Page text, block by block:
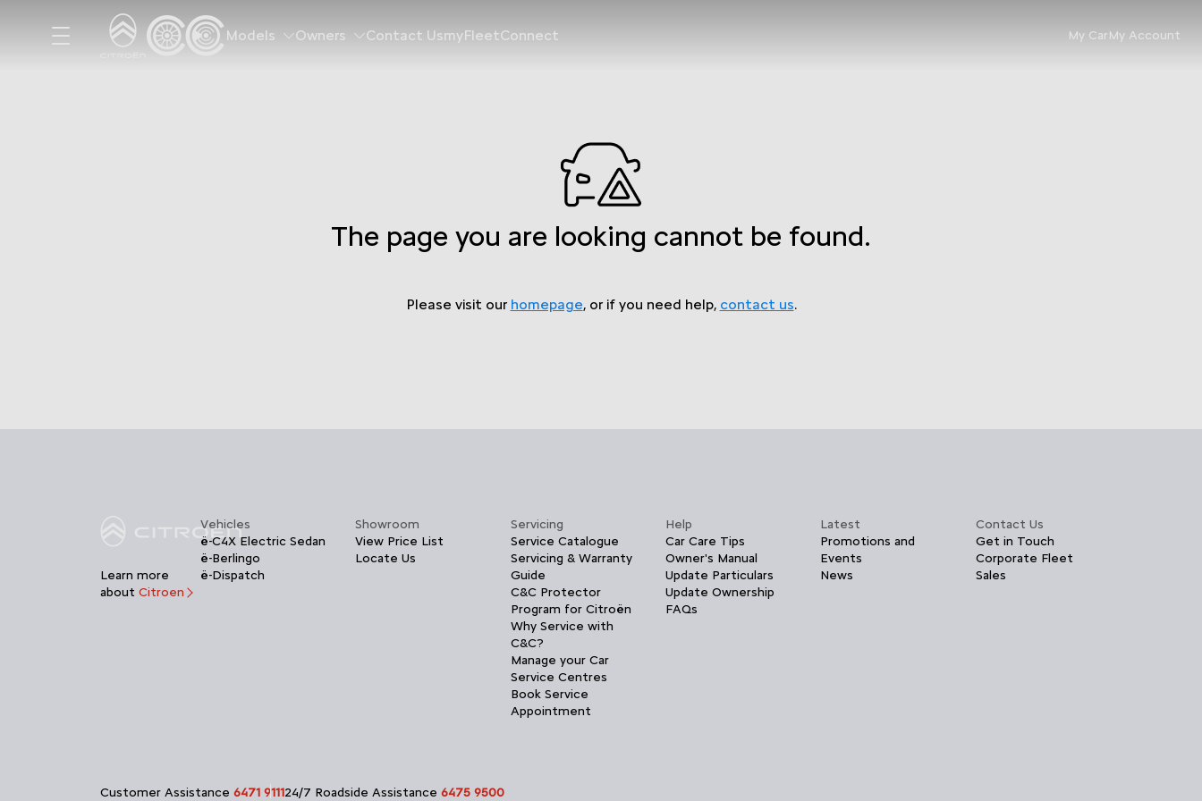
Models Owners Contact UsmyFleetConnect My CarMy Account
The page you are looking cannot be found.
Please visit our homepage, or if you need help, contact us.
Learn more
about Citroen
Vehicles
ë-C4X Electric Sedan
ë-Berlingo
ë-Dispatch
Showroom
View Price List
Locate Us
Servicing
Service Catalogue
Servicing & Warranty
Guide
C&C Protector
Program for Citroën
Why Service with
C&C?
Manage your Car
Service Centres
Book Service
Appointment
Help
Car Care Tips
Owner's Manual
Update Particulars
Update Ownership
FAQs
Latest
Promotions and
Events
News
Contact Us
Get in Touch
Corporate Fleet
Sales
Customer Assistance 6471 911124/7 Roadside Assistance 6475 9500